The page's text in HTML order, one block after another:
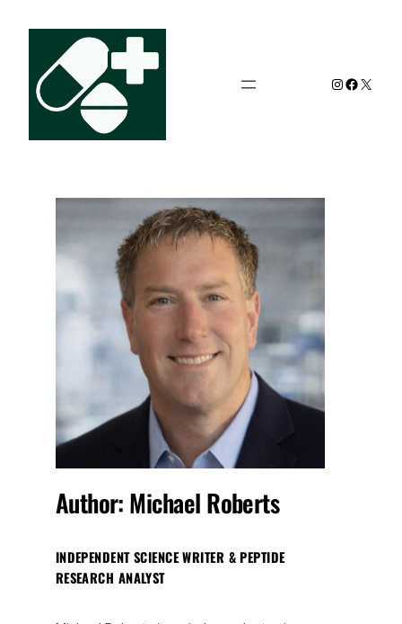
Instagram
X
Author: Michael Roberts
INDEPENDENT SCIENCE WRITER & PEPTIDE
RESEARCH ANALYST